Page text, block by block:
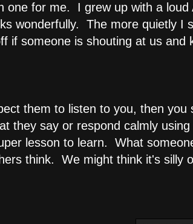
one for me. I grew up with a
wonderfully. The more quietly
if someone is shouting at us
them to listen to you, then
they say or respond calmly
lesson to learn. What
think. We might think it's silly